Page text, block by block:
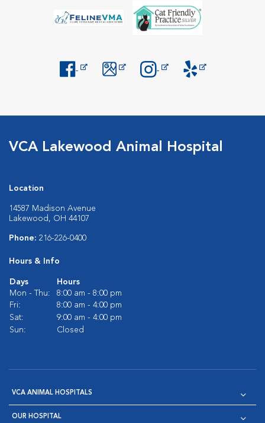
VCA Lakewood Animal Hospital
Location
14587 Madison Avenue
Lakewood, OH 44107
Phone: 216-226-0400
Hours & Info
Days
Hours
Mon - Thu:
8:00 am - 8:00 pm
Fri:
8:00 am - 4:00 pm
Sat:
9:00 am - 4:00 pm
Sun:
Closed
VCA ANIMAL HOSPITALS
OUR HOSPITAL